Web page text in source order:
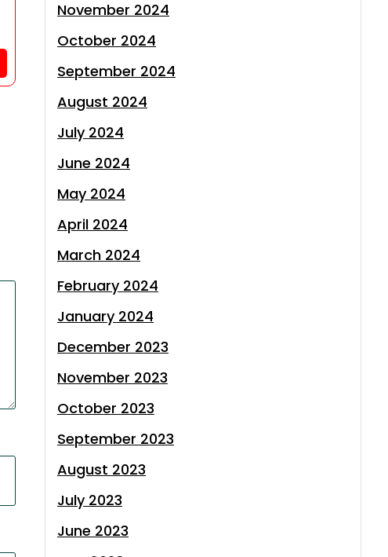
November 2024
October 2024
September 2024
August 2024
July 2024
June 2024
May 2024
April 2024
March 2024
February 2024
January 2024
December 2023
November 2023
October 2023
September 2023
August 2023
July 2023
June 2023